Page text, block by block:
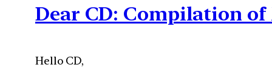
Dear CD: Compilation
Hello CD,